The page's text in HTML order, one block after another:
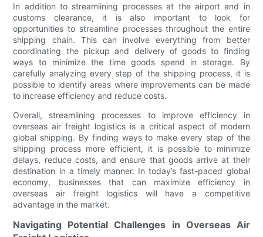
In addition to streamlining processes at the airport and in
customs clearance, it is also important to look for
opportunities to streamline processes throughout the entire
shipping chain. This can involve everything from better
coordinating the pickup and delivery of goods to finding
ways to minimize the time goods spend in storage. By
carefully analyzing every step of the shipping process, it is
possible to identify areas where improvements can be made
to increase efficiency and reduce costs.
Overall, streamlining processes to improve efficiency in
overseas air freight logistics is a critical aspect of modern
global shipping. By finding ways to make every step of the
shipping process more efficient, it is possible to minimize
delays, reduce costs, and ensure that goods arrive at their
destination in a timely manner. In today’s fast-paced global
economy, businesses that can maximize efficiency in
overseas air freight logistics will have a competitive
advantage in the market.
Navigating Potential Challenges in Overseas Air